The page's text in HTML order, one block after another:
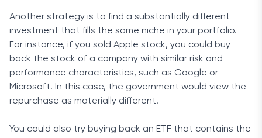
Another strategy is to find a substantially different
investment that fills the same niche in your portfolio.
For instance, if you sold Apple stock, you could buy
back the stock of a company with similar risk and
performance characteristics, such as Google or
Microsoft. In this case, the government would view the
repurchase as materially different.
You could also try buying back an ETF that contains the